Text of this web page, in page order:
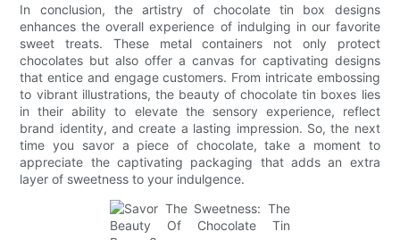
In conclusion, the artistry of chocolate tin box designs
enhances the overall experience of indulging in our favorite
sweet treats. These metal containers not only protect
chocolates but also offer a canvas for captivating designs
that entice and engage customers. From intricate embossing
to vibrant illustrations, the beauty of chocolate tin boxes lies
in their ability to elevate the sensory experience, reflect
brand identity, and create a lasting impression. So, the next
time you savor a piece of chocolate, take a moment to
appreciate the captivating packaging that adds an extra
layer of sweetness to your indulgence.